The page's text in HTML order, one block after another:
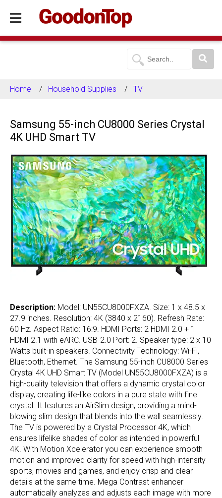
Home Household Supplies TV
Samsung 55-inch CU8000 Series Crystal
4K UHD Smart TV
Description: Model: UN55CU8000FXZA. Size: 1 x 48.5 x
27.9 inches. Resolution: 4K (3840 x 2160). Refresh Rate:
60 Hz. Aspect Ratio: 16:9. HDMI Ports: 2 HDMI 2.0 + 1
HDMI 2.1 with eARC. USB-2.0 Port: 2. Speaker type: 2 x 10
Watts built-in speakers. Connectivity Technology: Wi-Fi,
Bluetooth, Ethernet. The Samsung 55-inch CU8000 Series
Crystal 4K UHD Smart TV (Model UN55CU8000FXZA) is a
high-quality television that offers a dynamic crystal color
display, creating life-like colors in a pure state with fine
crystal. It features an AirSlim design, providing a mind-
blowing slim design that blends into the wall seamlessly.
The TV is powered by a Crystal Processor 4K, which
ensures lifelike shades of color as intended in powerful
4K. With Motion Xcelerator you can experience smooth
motion and improved clarity for speed with high-intensity
sports, movies and games, and enjoy crisp and clear
details at the same time. Mega Contrast enhancer
automatically analyzes and adjusts each image with more